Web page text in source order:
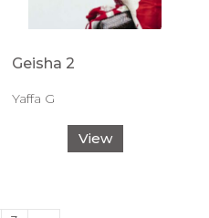
Geisha 2
Yaffa G
View